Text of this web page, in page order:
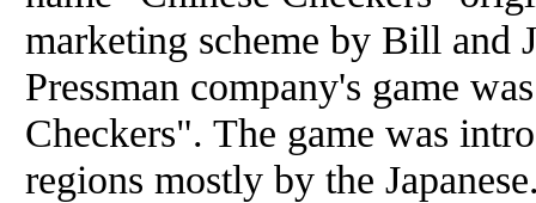
marketing scheme by Bill and
Pressman company's game
Checkers". The game was
regions mostly by the